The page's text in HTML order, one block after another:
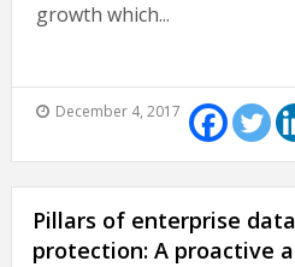
growth which...
December 4, 2017
Pillars of enterprise data
protection: A proactive